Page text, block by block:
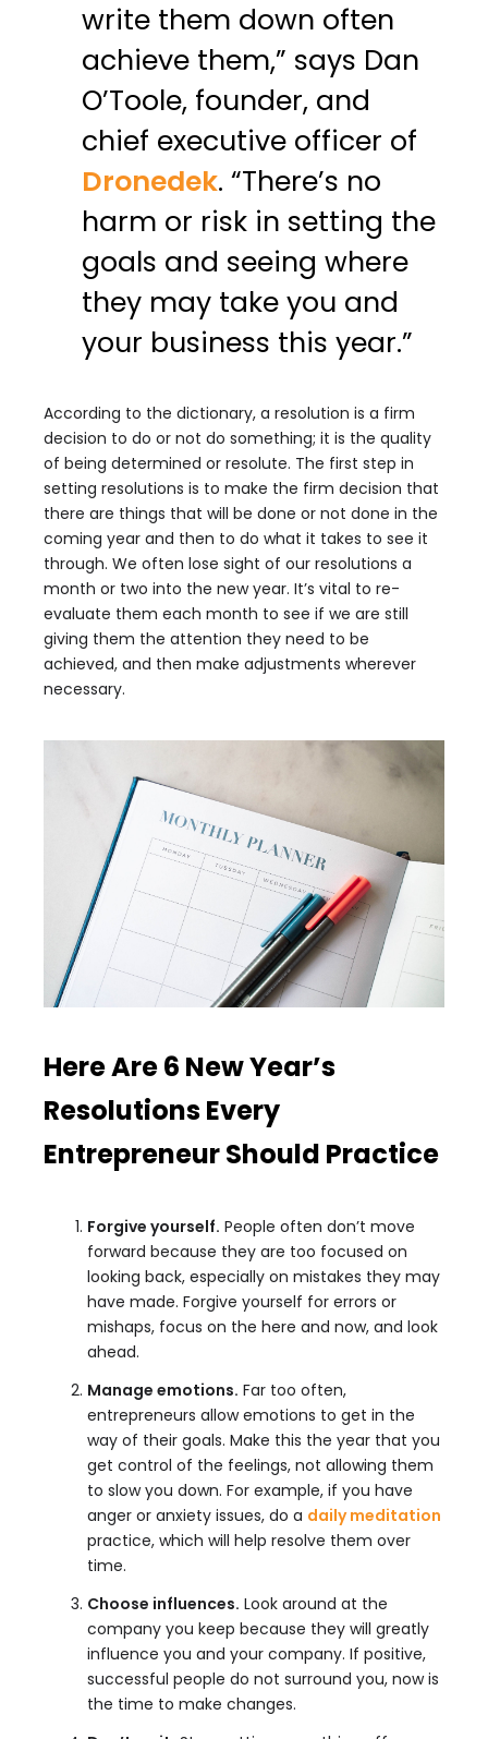
write them down often
achieve them,” says Dan
O’Toole, founder, and
chief executive officer of
Dronedek. “There’s no
harm or risk in setting the
goals and seeing where
they may take you and
your business this year.”
According to the dictionary, a resolution is a firm
decision to do or not do something; it is the quality
of being determined or resolute. The first step in
setting resolutions is to make the firm decision that
there are things that will be done or not done in the
coming year and then to do what it takes to see it
through. We often lose sight of our resolutions a
month or two into the new year. It’s vital to re-
evaluate them each month to see if we are still
giving them the attention they need to be
achieved, and then make adjustments wherever
necessary.
Here Are 6 New Year’s
Resolutions Every
Entrepreneur Should Practice
Forgive yourself. People often don’t move
forward because they are too focused on
looking back, especially on mistakes they may
have made. Forgive yourself for errors or
mishaps, focus on the here and now, and look
ahead.
Manage emotions. Far too often,
entrepreneurs allow emotions to get in the
way of their goals. Make this the year that you
get control of the feelings, not allowing them
to slow you down. For example, if you have
anger or anxiety issues, do a daily meditation
practice, which will help resolve them over
time.
Choose influences. Look around at the
company you keep because they will greatly
influence you and your company. If positive,
successful people do not surround you, now is
the time to make changes.